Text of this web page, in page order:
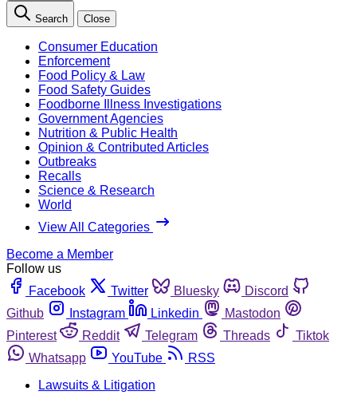
Search Close
Consumer Education
Enforcement
Food Policy & Law
Food Safety Guides
Foodborne Illness Investigations
Government Agencies
Nutrition & Public Health
Opinion & Contributed Articles
Outbreaks
Recalls
Science & Research
World
View All Categories
Become a Member
Follow us
Facebook
Twitter Bluesky
Discord
Github
Instagram Linkedin
Mastodon
Pinterest
Reddit Telegram Threads
Tiktok
Whatsapp
YouTube
RSS
Lawsuits & Litigation